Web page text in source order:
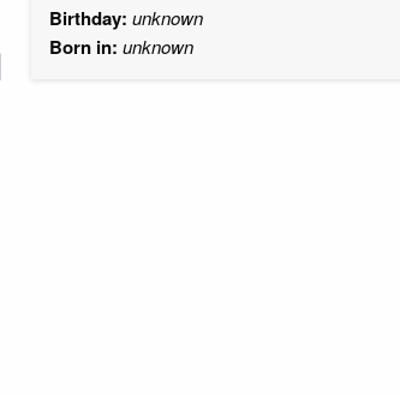
Birthday: unknown
Born in: unknown